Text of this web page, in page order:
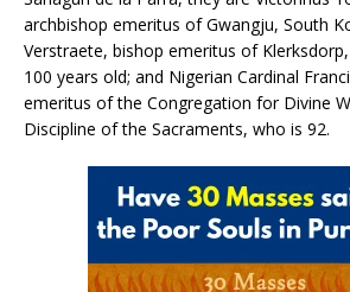
archbishop emeritus of Gwangju, South
Verstraete, bishop emeritus of
100 years old; and Nigerian Cardinal
emeritus of the Congregation for Divine
Discipline of the Sacraments, who is 92.